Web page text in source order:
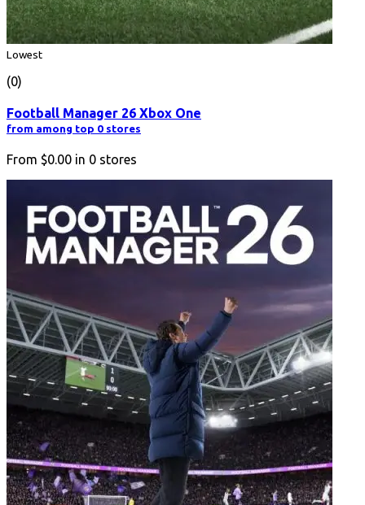
Lowest
(0)
Football Manager 26 Xbox One
from among top 0 stores
From $0.00 in 0 stores